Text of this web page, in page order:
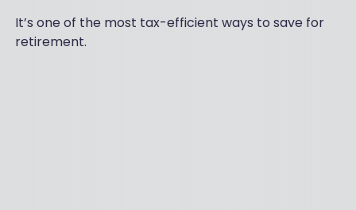
It’s one of the most tax-efficient ways to save for
retirement.